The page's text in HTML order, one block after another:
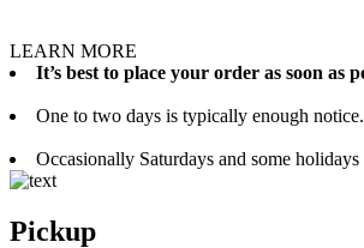
LEARN MORE
It’s best to place your order as soon as
One to two days is typically enough notice.
Occasionally Saturdays and some
Pickup